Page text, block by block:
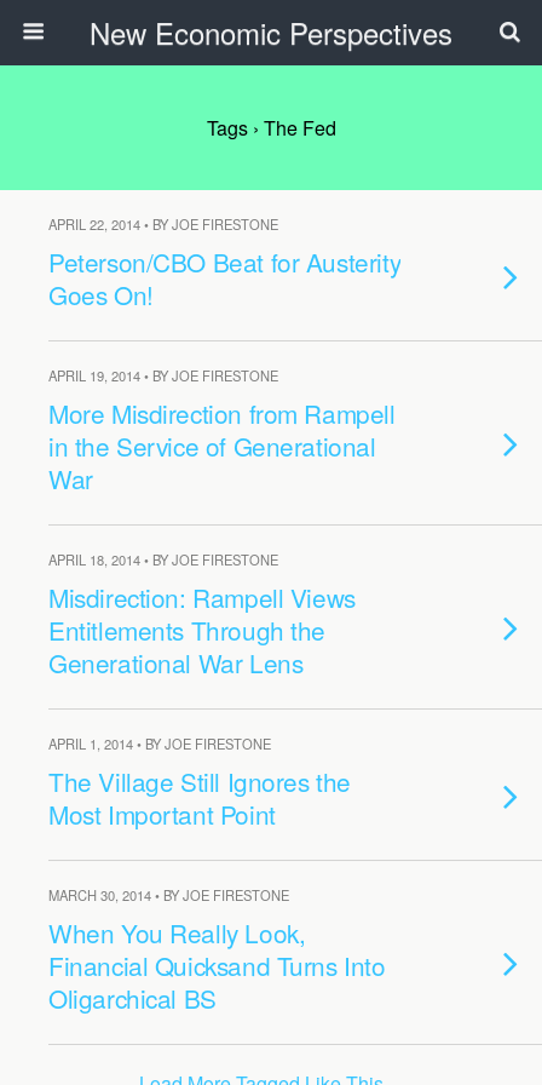
New Economic Perspectives
Tags › The Fed
APRIL 22, 2014 • BY JOE FIRESTONE
Peterson/CBO Beat for Austerity
Goes On!
APRIL 19, 2014 • BY JOE FIRESTONE
More Misdirection from Rampell
in the Service of Generational
War
APRIL 18, 2014 • BY JOE FIRESTONE
Misdirection: Rampell Views
Entitlements Through the
Generational War Lens
APRIL 1, 2014 • BY JOE FIRESTONE
The Village Still Ignores the
Most Important Point
MARCH 30, 2014 • BY JOE FIRESTONE
When You Really Look,
Financial Quicksand Turns Into
Oligarchical BS